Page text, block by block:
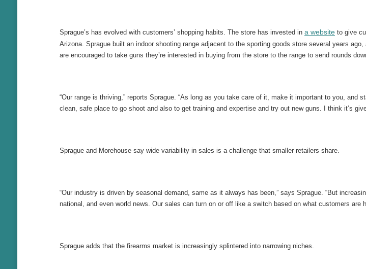
Sprague’s has evolved with customers’ shopping habits. The store has invested in a websiteto give
Arizona. Sprague built an indoor shooting range adjacent to the sporting goods store several years
are encouraged to take guns they’re interested in buying from the store to the range to send rounds
“Our range is thriving,” reports Sprague. “As long as you take care of it, make it important to you,
clean, safe place to go shoot and also to get training and expertise and try out new guns. I think it’s
Sprague and Morehouse say wide variability in sales is a challenge that smaller retailers share.
“Our industry is driven by seasonal demand, same as it always has been,” says Sprague. “But
national, and even world news. Our sales can turn on or off like a switch based on what customers
Sprague adds that the firearms market is increasingly splintered into narrowing niches.